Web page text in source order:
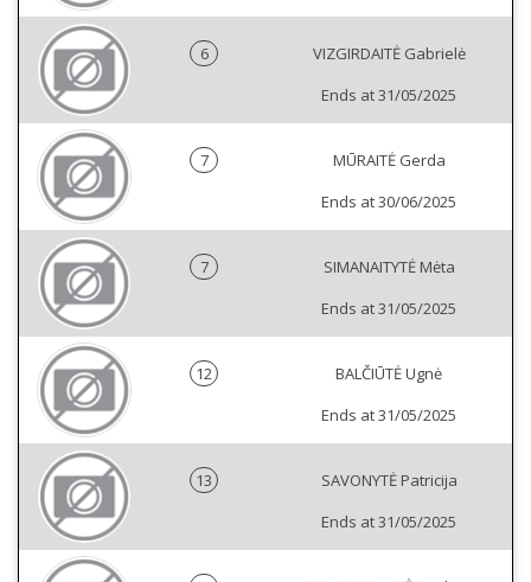
6
VIZGIRDAITĖ Gabrielė
Ends at 31/05/2025
7
MŪRAITĖ Gerda
Ends at 30/06/2025
7
SIMANAITYTĖ Mėta
Ends at 31/05/2025
12
BALČIŪTĖ Ugnė
Ends at 31/05/2025
13
SAVONYTĖ Patricija
Ends at 31/05/2025